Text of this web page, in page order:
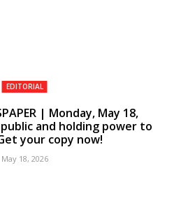
EDITORIAL
| Monday, May 18,
and holding power to
your copy now!
May 18, 2026